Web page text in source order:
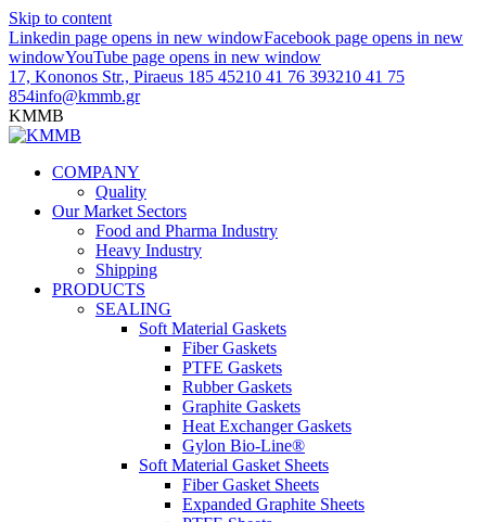
Skip to content
Linkedin page opens in new windowFacebook page opens in new
windowYouTube page opens in new window
17, Kononos Str., Piraeus 185 45210 41 76 393210 41 75
854info@kmmb.gr
KMMB
COMPANY
Quality
Our Market Sectors
Food and Pharma Industry
Heavy Industry
Shipping
PRODUCTS
SEALING
Soft Material Gaskets
Fiber Gaskets
PTFE Gaskets
Rubber Gaskets
Graphite Gaskets
Heat Exchanger Gaskets
Gylon Bio-Line®
Soft Material Gasket Sheets
Fiber Gasket Sheets
Expanded Graphite Sheets